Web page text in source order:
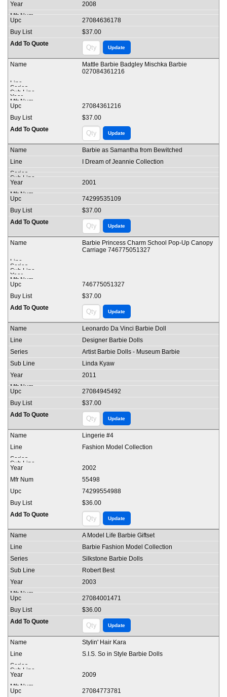
2008
27084636178
$37.00
Mattle Barbie Badgley Mischka Barbie
027084361216
27084361216
$37.00
Barbie as Samantha from Bewitched
I Dream of Jeannie Collection
2001
74299535109
$37.00
Barbie Princess Charm School Pop-Up Canopy
Carriage 746775051327
746775051327
$37.00
Leonardo Da Vinci Barbie Doll
Designer Barbie Dolls
Artist Barbie Dolls - Museum Barbie
Linda Kyaw
2011
27084945492
$37.00
Lingerie #4
Fashion Model Collection
2002
55498
74299554988
$36.00
A Model Life Barbie Giftset
Barbie Fashion Model Collection
Silkstone Barbie Dolls
Robert Best
2003
27084001471
$36.00
Stylin' Hair Kara
S.I.S. So in Style Barbie Dolls
2009
27084773781